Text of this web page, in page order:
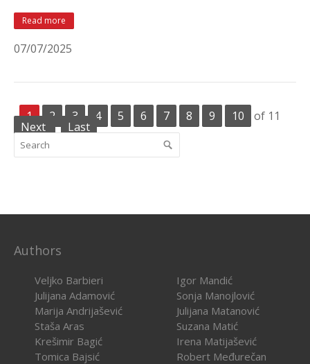
Read more
07/07/2025
1 2 3 4 5 6 7 8 9 10 of 11
Next Last
Authors
Veljko Barbieri
Julijana Adamović
Marija Andrijašević
Staša Aras
Krešimir Bagić
Tomica Bajsić
Igor Mandić
Sonja Manojlović
Julijana Matanović
Suzana Matić
Irena Matijašević
Robert Međurečan